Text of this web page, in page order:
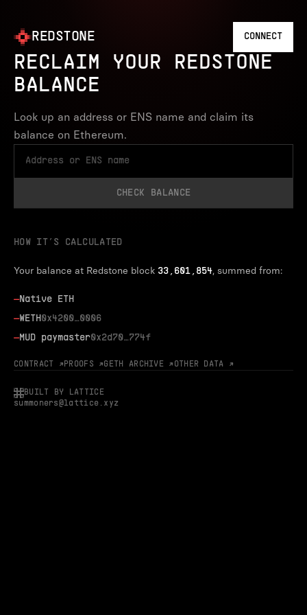
REDSTONE CONNECT
RECLAIM YOUR REDSTONE
BALANCE
Look up an address or ENS name and claim its
balance on Ethereum.
CHECK BALANCE
HOW IT’S CALCULATED
Your balance at Redstone block 33,601,854, summed from:
—Native ETH
—WETH 0x4200…0006
—MUD paymaster0x2d70…774f
CONTRACT ↗ PROOFS ↗GETH ARCHIVE ↗ OTHER DATA ↗
BUILT BY LATTICE
summoners@lattice.xyz